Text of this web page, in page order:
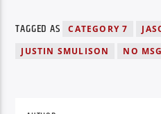
TAGGED AS CATEGORY 7
JUSTIN SMULISON
NO